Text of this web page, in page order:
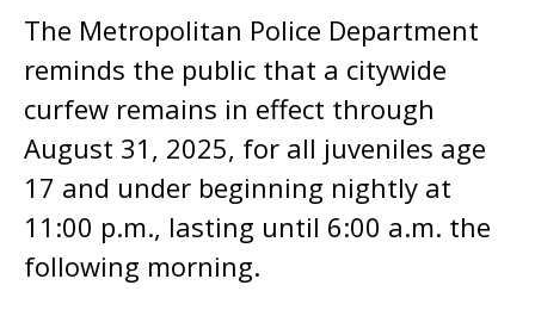
The Metropolitan Police Department
reminds the public that a citywide
curfew remains in effect through
August 31, 2025, for all juveniles age
17 and under beginning nightly at
11:00 p.m., lasting until 6:00 a.m. the
following morning.